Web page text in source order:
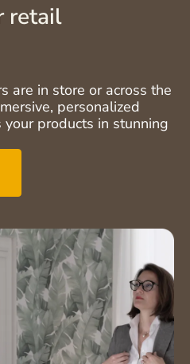
retail
are in store or across the
personalized
products in stunning